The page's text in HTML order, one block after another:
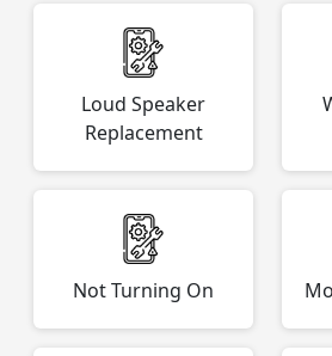
Loud Speaker
Replacement
Not Turning On